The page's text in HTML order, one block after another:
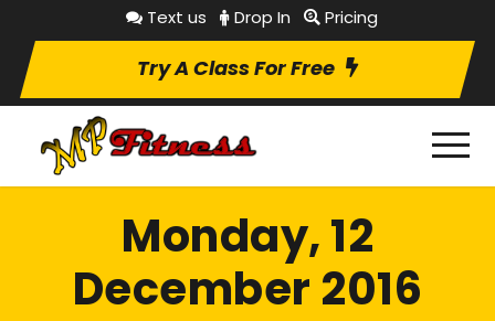
Text us Drop In Pricing
Try A Class For Free
Monday, 12
December 2016